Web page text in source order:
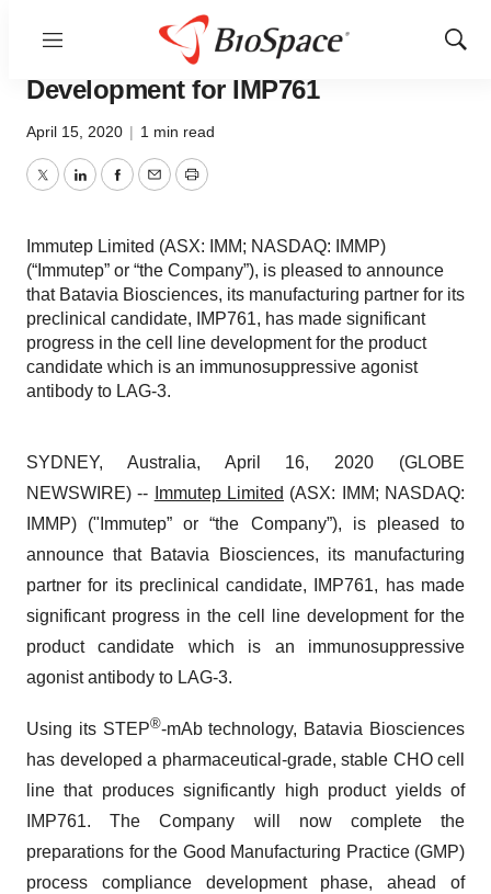
Menu
Show
Immutep Advances Cell Line
Development for IMP761
April 15, 2020 | 1 min read
TwitterLinkedInFacebook
EmailPrint
Immutep Limited (ASX: IMM; NASDAQ: IMMP)
(“Immutep” or “the Company”), is pleased to announce
that Batavia Biosciences, its manufacturing partner for its
preclinical candidate, IMP761, has made significant
progress in the cell line development for the product
candidate which is an immunosuppressive agonist
antibody to LAG-3.
SYDNEY, Australia, April 16, 2020 (GLOBE
NEWSWIRE) --
Immutep Limited (ASX: IMM; NASDAQ:
IMMP) ("Immutep” or “the Company”), is pleased to
announce that Batavia Biosciences, its manufacturing
partner for its preclinical candidate, IMP761, has made
significant progress in the cell line development for the
product candidate which is an immunosuppressive
agonist antibody to LAG-3.
Using its STEP®-mAb technology, Batavia Biosciences
has developed a pharmaceutical-grade, stable CHO cell
line that produces significantly high product yields of
IMP761. The Company will now complete the
preparations for the Good Manufacturing Practice (GMP)
process compliance development phase, ahead of